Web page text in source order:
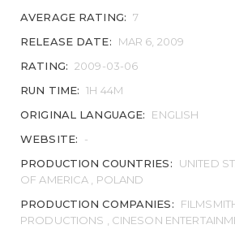
AVERAGE RATING: 7
RELEASE DATE:
MAR 6, 2009
RATING: 2009-03-06
RUN TIME: 1H 44M
ORIGINAL LANGUAGE:
ENGLISH
WEBSITE:
-
PRODUCTION COUNTRIES:
UNITED
OF AMERICA , POLAND
PRODUCTION COMPANIES:
PRODUCTIONS , CINESON